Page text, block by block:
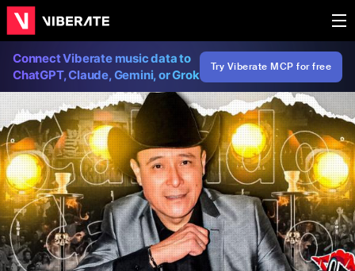
Connect Viberate music data to
ChatGPT, Claude, Gemini, or Grok
Try Viberate MCP for free